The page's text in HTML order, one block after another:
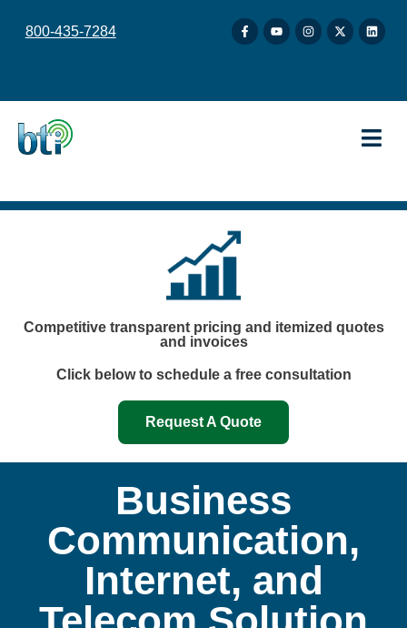
800-435-7284
Competitive transparent pricing and itemized quotes
and invoices
Click below to schedule a free consultation
Request A Quote
Business
Communication,
Internet, and